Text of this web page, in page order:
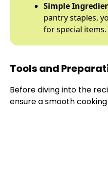
Simple
pantry staples,
for special items.
Tools and
Before diving into the
ensure a smooth